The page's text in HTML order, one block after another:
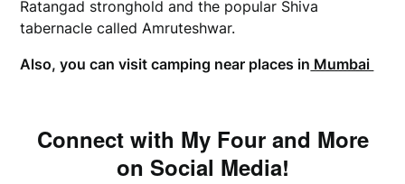
Ratangad stronghold and the popular Shiva
tabernacle called Amruteshwar.
Also, you can visit camping near places in Mumbai
Connect with My Four and More
on Social Media!